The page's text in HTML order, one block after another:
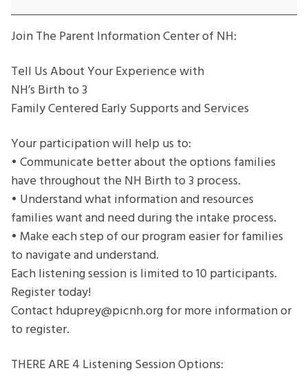
with
NH’s
Birth
to
3
Family
Centered
Early
Supports
and
Services
Join The Parent Information Center of NH:
Tell Us About Your Experience with
NH’s Birth to 3
Family Centered Early Supports and Services
Your participation will help us to:
• Communicate better about the options families
have throughout the NH Birth to 3 process.
• Understand what information and resources
families want and need during the intake process.
• Make each step of our program easier for families
to navigate and understand.
Each listening session is limited to 10 participants.
Register today!
Contact hduprey@picnh.org for more information or
to register.
THERE ARE 4 Listening Session Options: